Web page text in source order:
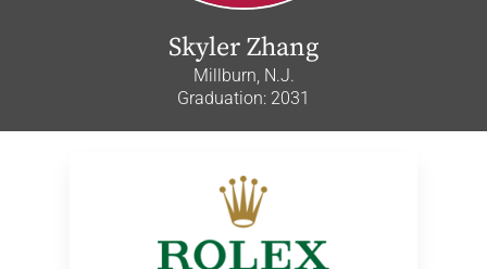
Skyler Zhang
Millburn, N.J.
Graduation: 2031